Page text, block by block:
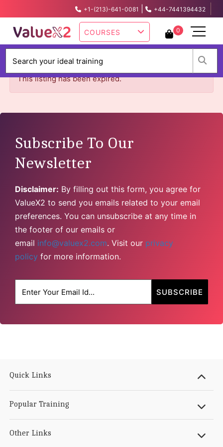
+1-(213)-641-0081 |
+44-7441394432
COURSES 0
This listing has been expired.
Subscribe To Our
Newsletter
Disclaimer: By filling out this form, you agree for
ValueX2 to send you emails related to your email
preferences. You can unsubscribe at any time in
the footer of our emails or
email info@valuex2.com. Visit our privacy
policy for more information.
Quick Links
Popular Training
Other Links